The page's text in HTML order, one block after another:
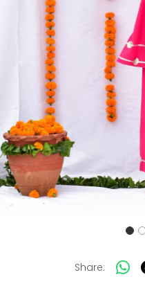
Share: